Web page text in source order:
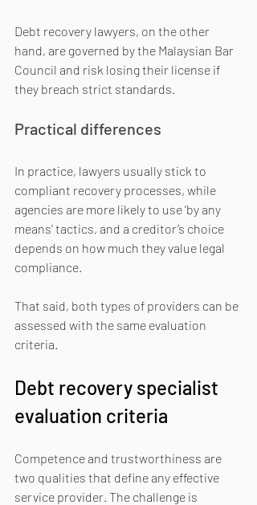
Debt recovery lawyers, on the other
hand, are governed by the Malaysian Bar
Council and risk losing their license if
they breach strict standards.
Practical differences
In practice, lawyers usually stick to
compliant recovery processes, while
agencies are more likely to use ‘by any
means’ tactics, and a creditor’s choice
depends on how much they value legal
compliance.
That said, both types of providers can be
assessed with the same evaluation
criteria.
Debt recovery specialist
evaluation criteria
Competence and trustworthiness are
two qualities that define any effective
service provider. The challenge is